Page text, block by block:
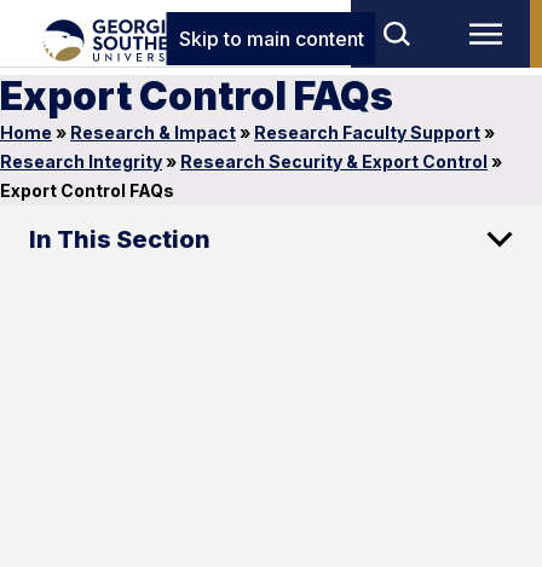
Skip to main content
Export Control FAQs
Home » Research & Impact» Research Faculty Support»
Research Integrity» Research Security & Export Control »
Export Control FAQs
In This Section